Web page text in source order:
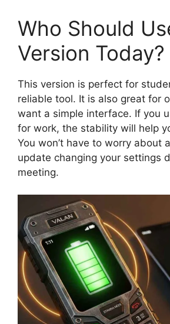
Who Should
Version Today?
This version is perfect for
reliable tool. It is also great for
want a simple interface. If you
for work, the stability will help
You won’t have to worry about
update changing your settings
meeting.